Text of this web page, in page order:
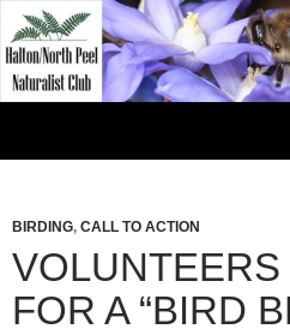
Skip
to
content
BIRDING, CALL TO ACTION
FOR A “BIRD